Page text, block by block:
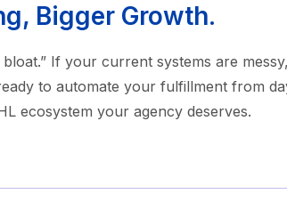
Bigger Growth.
If your current systems are
to automate your fulfillment from
ecosystem your agency deserves.